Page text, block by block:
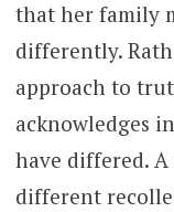
that her family
differently.
approach to
acknowledges
have differed.
different